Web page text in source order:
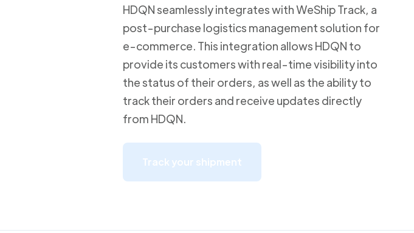
HDQN seamlessly integrates with WeShip Track, a
post-purchase logistics management solution for
e-commerce. This integration allows HDQN to
provide its customers with real-time visibility into
the status of their orders, as well as the ability to
track their orders and receive updates directly
from HDQN.
Track your shipment